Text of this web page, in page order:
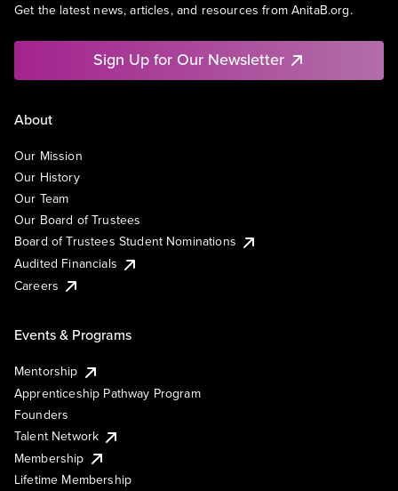
Get the latest news, articles, and resources from AnitaB.org.
Sign Up for Our Newsletter
About
Our Mission
Our History
Our Team
Our Board of Trustees
Board of Trustees Student Nominations
Audited Financials
Careers
Events & Programs
Mentorship
Apprenticeship Pathway Program
Founders
Talent Network
Membership
Lifetime Membership